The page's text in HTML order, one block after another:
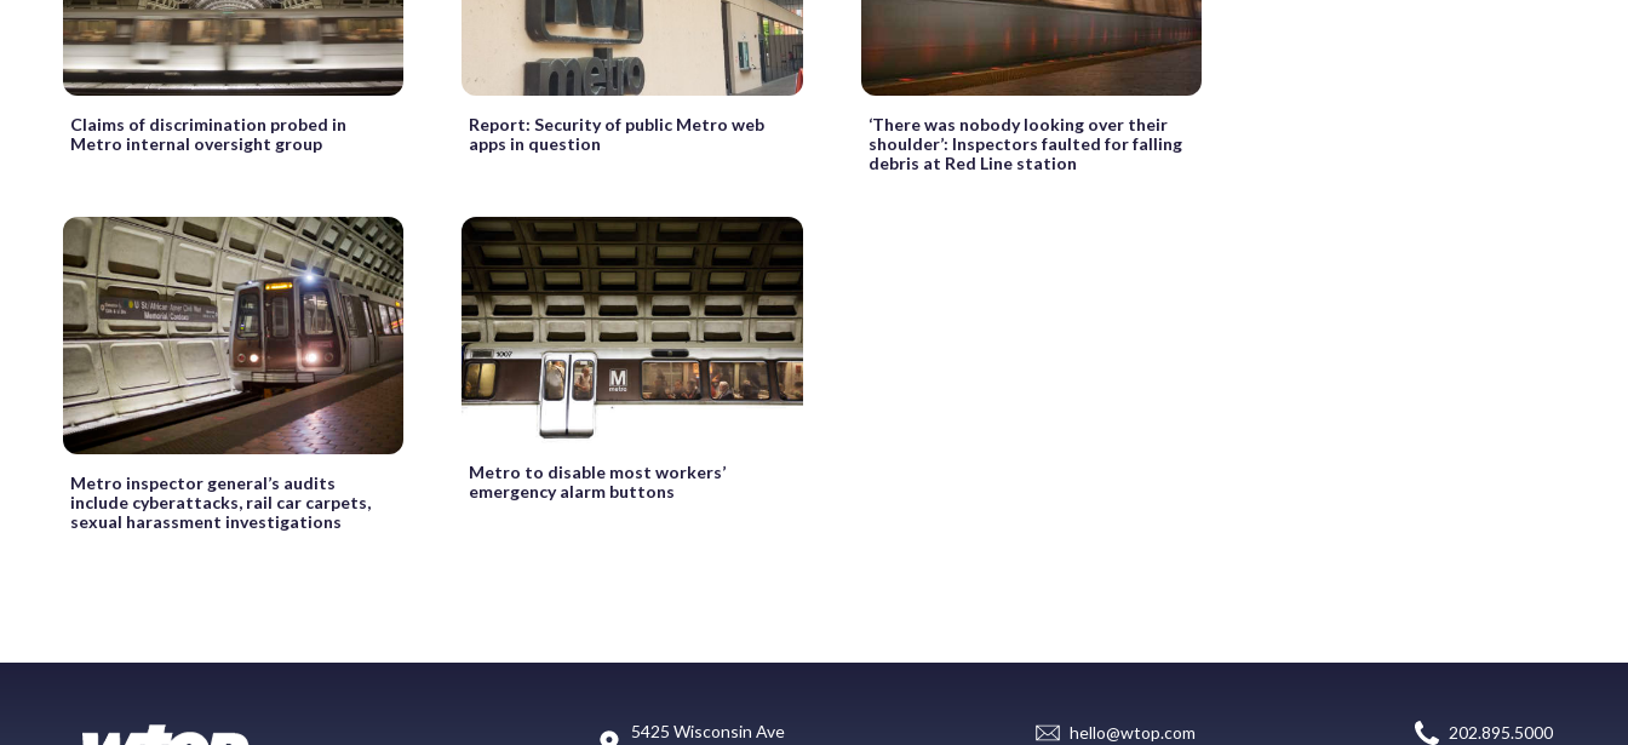
Claims of discrimination probed in
Metro internal oversight group
Report: Security of public Metro web
apps in question
‘There was nobody looking over their
shoulder’: Inspectors faulted for falling
debris at Red Line station
Metro inspector general’s audits
include cyberattacks, rail car carpets,
sexual harassment investigations
Metro to disable most workers’
emergency alarm buttons
5425 Wisconsin Ave
hello@wtop.com 202.895.5000